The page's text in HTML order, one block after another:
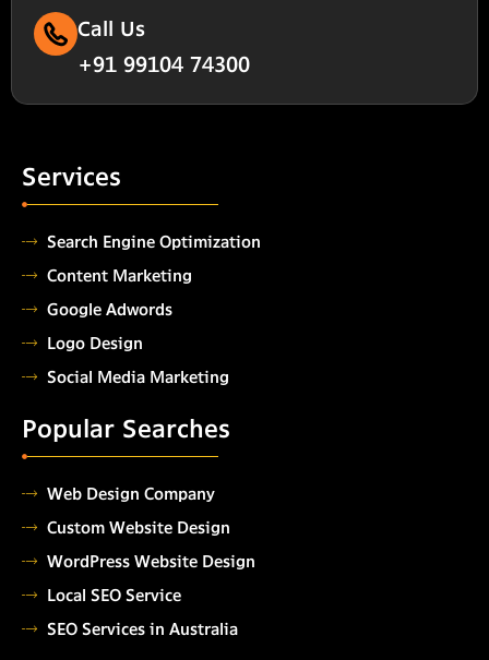
Call Us
+91 99104 74300
Services
Search Engine Optimization
Content Marketing
Google Adwords
Logo Design
Social Media Marketing
Popular Searches
Web Design Company
Custom Website Design
WordPress Website Design
Local SEO Service
SEO Services in Australia